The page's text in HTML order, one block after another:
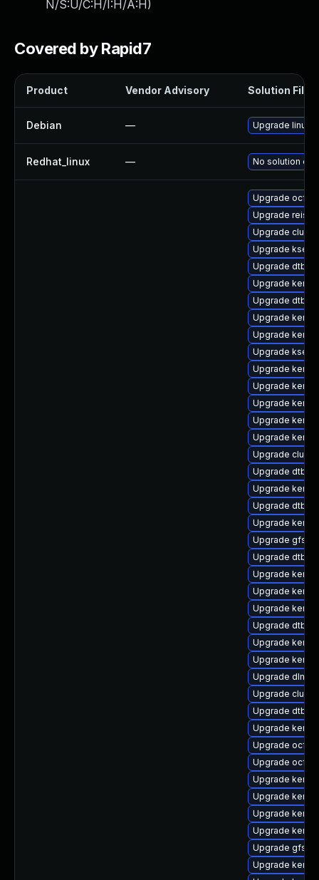
N/S:U/C:H/I:H/A:H)
Covered by Rapid7
Product Vendor Advisory Solution File
Debian — Upgrade linux
Redhat_linux — No solution
Upgrade
Upgrade
Upgrade
Upgrade
Upgrade dtb-
Upgrade
Upgrade dtb-
Upgrade
Upgrade
Upgrade
Upgrade
Upgrade
Upgrade
Upgrade
Upgrade
Upgrade
Upgrade dtb-
Upgrade
Upgrade dtb-
Upgrade
Upgrade gfs2-
Upgrade dtb-
Upgrade
Upgrade
Upgrade
Upgrade dtb-
Upgrade
Upgrade
Upgrade dlm-
Upgrade
Upgrade dtb-
Upgrade
Upgrade
Upgrade
Upgrade
Upgrade
Upgrade
Upgrade
Upgrade gfs2-
Upgrade